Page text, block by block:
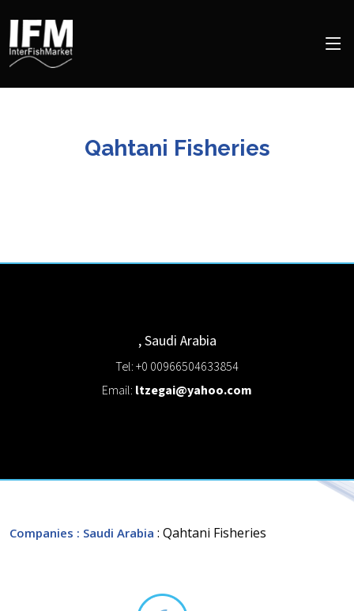
Qahtani Fisheries
,Saudi Arabia
Tel: +0 00966504633854
Email: ltzegai@yahoo.com
Companies : Saudi Arabia : Qahtani Fisheries